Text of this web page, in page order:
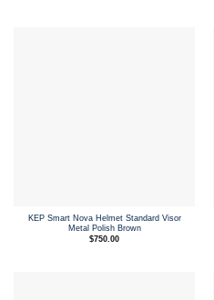
KEP Smart Nova Helmet Standard Visor
Metal Polish Brown
$750.00